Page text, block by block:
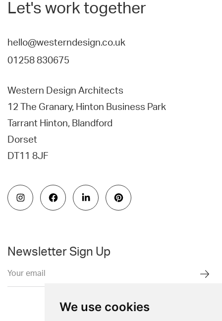
We use cookies
Let's work together
hello@westerndesign.co.uk
01258 830675
Western Design Architects
12 The Granary, Hinton Business Park
Tarrant Hinton, Blandford
Dorset
DT11 8JF
Newsletter Sign Up